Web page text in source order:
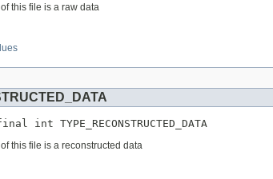
this file is a raw data
TYPE_RECONSTRUCTED_DATA
this file is a reconstructed data